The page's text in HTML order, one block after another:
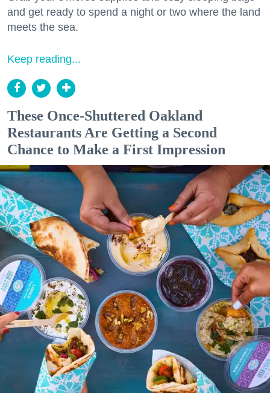
and get ready to spend a night or two where the land
meets the sea.
Keep reading...
These Once-Shuttered Oakland
Restaurants Are Getting a Second
Chance to Make a First Impression